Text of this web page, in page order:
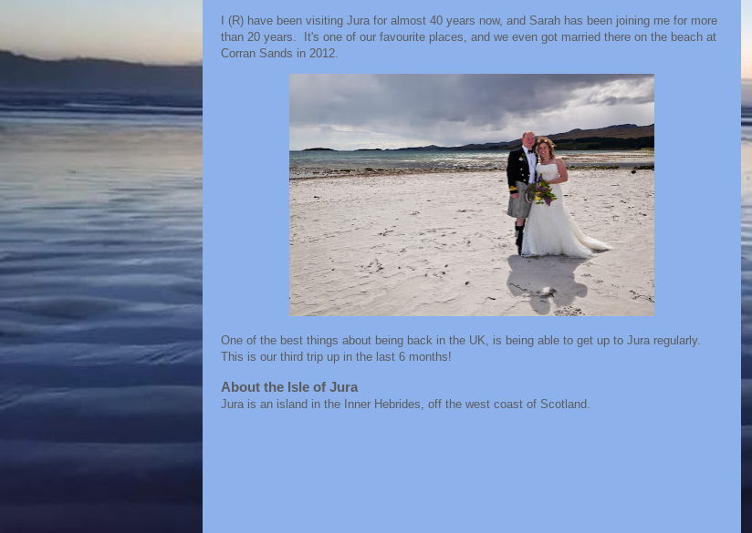
I (R) have been visiting Jura for almost 40 years now, and Sarah has been joining me for more
than 20 years. It's one of our favourite places, and we even got married there on the beach at
Corran Sands in 2012.
One of the best things about being back in the UK, is being able to get up to Jura regularly.
This is our third trip up in the last 6 months!
About the Isle of Jura
Jura is an island in the Inner Hebrides, off the west coast of Scotland.